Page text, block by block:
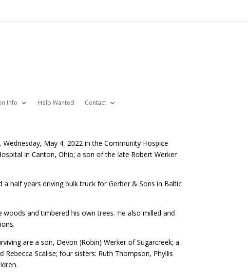
Info Help Wanted Contact
May 4, 2022 in the Community Hospice
in Canton, Ohio; a son of the late Robert Werker
half years driving bulk truck for Gerber & Sons in Baltic
woods and timbered his own trees. He also milled and
are a son, Devon (Robin) Werker of Sugarcreek; a
Scalise; four sisters: Ruth Thompson, Phyllis